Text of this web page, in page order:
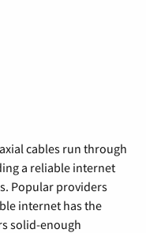
cables run through
a reliable internet
Popular providers
internet has the
solid-enough